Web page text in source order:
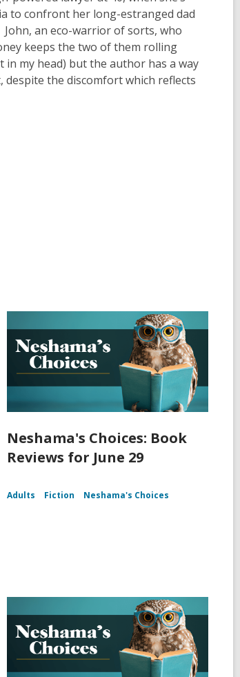
to confront her long-estranged dad
an eco-warrior of sorts, who
keeps the two of them rolling
in my head) but the author has a way
the discomfort which reflects
Neshama's Choices: Book
Reviews for June 29
Adults Fiction Neshama's Choices